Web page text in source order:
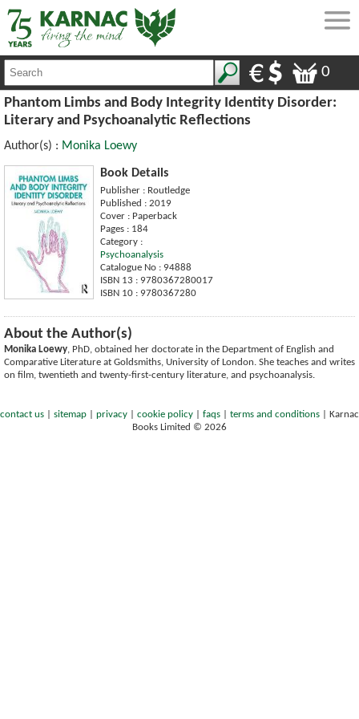
0
Phantom Limbs and Body Integrity Identity Disorder:
Literary and Psychoanalytic Reflections
Author(s) : Monika Loewy
Book Details
Publisher : Routledge
Published : 2019
Cover : Paperback
Pages : 184
Category :
Psychoanalysis
Catalogue No : 94888
ISBN 13 : 9780367280017
ISBN 10 : 9780367280
About the Author(s)
Monika Loewy, PhD, obtained her doctorate in the Department of English and
Comparative Literature at Goldsmiths, University of London. She teaches and writes
on film, twentieth and twenty-first-century literature, and psychoanalysis.
contact us sitemap privacy cookie policy faqs terms and conditions
Karnac
Books Limited © 2026